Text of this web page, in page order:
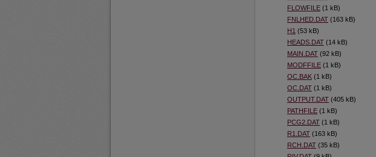
FLOWFILE (1 kB)
FNLHED.DAT (163 kB)
H1 (53 kB)
HEADS.DAT (14 kB)
MAIN.DAT (92 kB)
MODFFILE (1 kB)
OC.BAK (1 kB)
OC.DAT (1 kB)
OUTPUT.DAT (405 kB)
PATHFILE (1 kB)
PCG2.DAT (1 kB)
R1.DAT (163 kB)
RCH.DAT (35 kB)